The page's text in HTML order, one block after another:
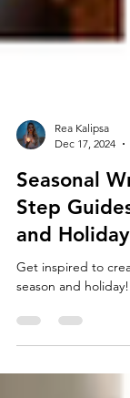
Dec 17, 2024
Seasonal
Step
and Holiday
season and holiday!